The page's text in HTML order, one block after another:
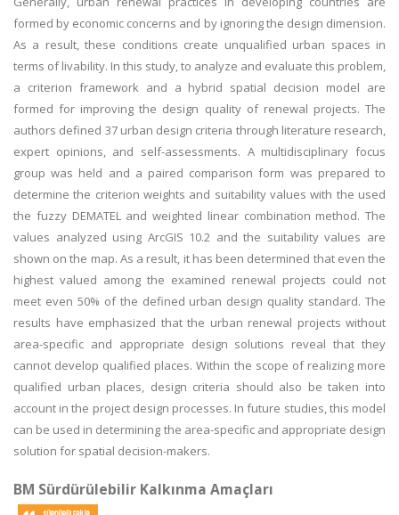
formed by economic concerns and by ignoring the design dimension.
As a result, these conditions create unqualified urban spaces in
terms of livability. In this study, to analyze and evaluate this problem,
a criterion framework and a hybrid spatial decision model are
formed for improving the design quality of renewal projects. The
authors defined 37 urban design criteria through literature research,
expert opinions, and self-assessments. A multidisciplinary focus
group was held and a paired comparison form was prepared to
determine the criterion weights and suitability values with the used
the fuzzy DEMATEL and weighted linear combination method. The
values analyzed using ArcGIS 10.2 and the suitability values are
shown on the map. As a result, it has been determined that even the
highest valued among the examined renewal projects could not
meet even 50% of the defined urban design quality standard. The
results have emphasized that the urban renewal projects without
area-specific and appropriate design solutions reveal that they
cannot develop qualified places. Within the scope of realizing more
qualified urban places, design criteria should also be taken into
account in the project design processes. In future studies, this model
can be used in determining the area-specific and appropriate design
solution for spatial decision-makers.
BM Sürdürülebilir Kalkınma Amaçları